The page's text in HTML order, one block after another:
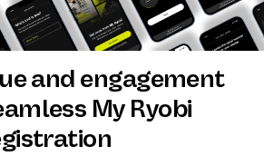
and engagement
My Ryobi